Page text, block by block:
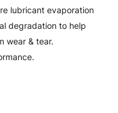
lubricant evaporation
degradation to help
wear & tear.